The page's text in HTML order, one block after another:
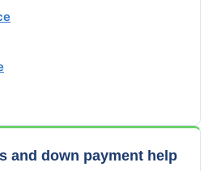
and down payment help